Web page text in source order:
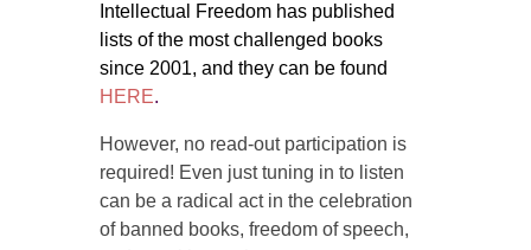
Intellectual Freedom has published
lists of the most challenged books
since 2001, and they can be found
HERE.
However, no read-out participation is
required! Even just tuning in to listen
can be a radical act in the celebration
of banned books, freedom of speech,